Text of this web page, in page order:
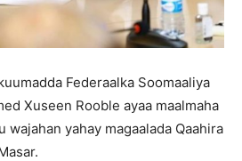
Federaalka Soomaaliya
Xuseen Rooble ayaa maalmaha
wajahan yahay magaalada Qaahira